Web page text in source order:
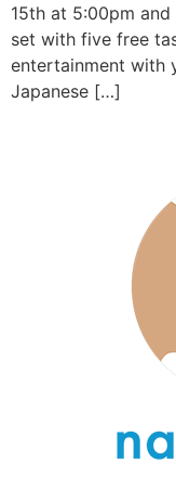
15th at 5:00pm
set with five free
entertainment with
Japanese […]